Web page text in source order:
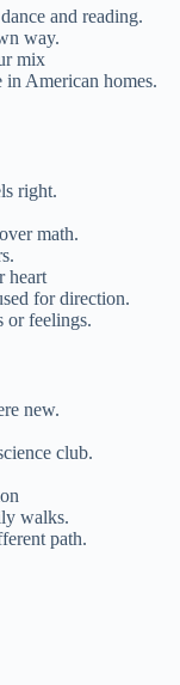
and reading.
way.
mix
American homes.
right.
math.
heart
for direction.
or feelings.
new.
club.
walks.
path.